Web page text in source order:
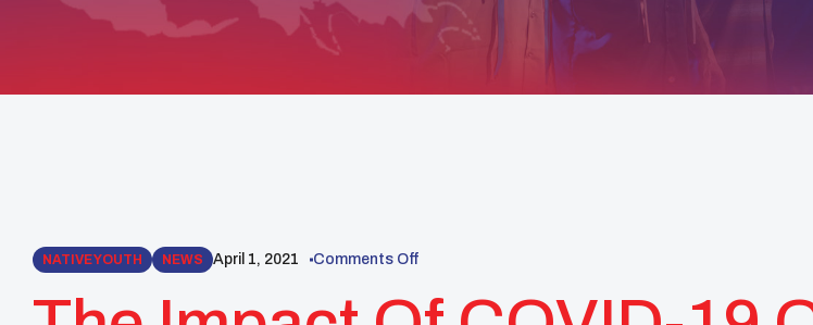
NATIVE YOUTH NEWS April 1, 2021 Comments Off